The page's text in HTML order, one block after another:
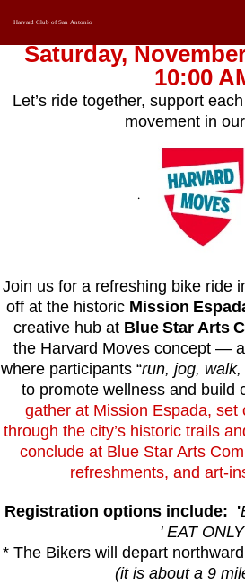
Harvard Club of San Antonio
Saturday,
10:00
Let’s ride together, support
movement in
.
Join us for a refreshing bike ride
off at the historic Mission
creative hub at Blue Star Arts
the Harvard Moves concept —
where participants “run, jog, walk,
to promote wellness and build
gather at Mission Espada, set
through the city’s historic trails
conclude at Blue Star Arts
refreshments, and art-
Registration options include: '
' EAT
* The Bikers will depart
(it is about a 9